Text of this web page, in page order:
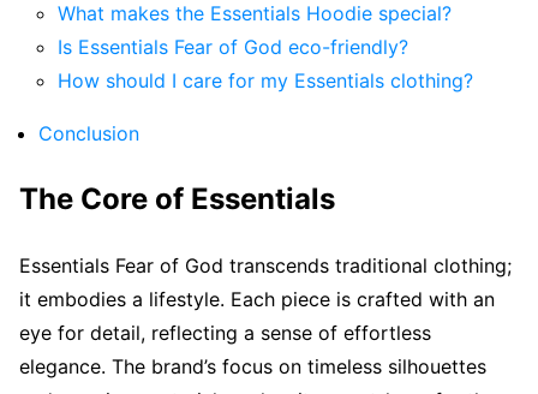
What makes the Essentials Hoodie special?
Is Essentials Fear of God eco-friendly?
How should I care for my Essentials clothing?
Conclusion
The Core of Essentials
Essentials Fear of God transcends traditional clothing;
it embodies a lifestyle. Each piece is crafted with an
eye for detail, reflecting a sense of effortless
elegance. The brand’s focus on timeless silhouettes